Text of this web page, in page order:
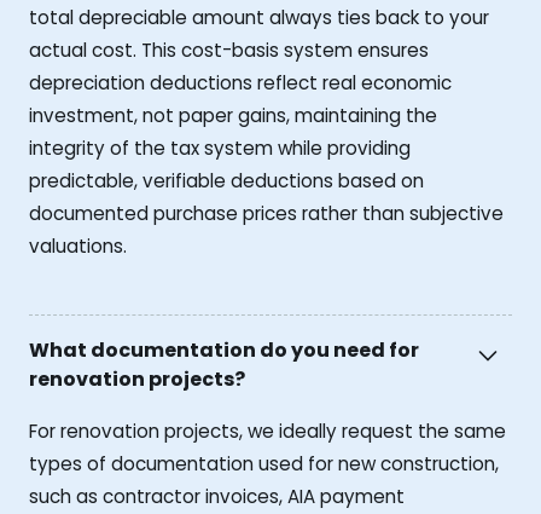
total depreciable amount always ties back to your
actual cost. This cost-basis system ensures
depreciation deductions reflect real economic
investment, not paper gains, maintaining the
integrity of the tax system while providing
predictable, verifiable deductions based on
documented purchase prices rather than subjective
valuations.
What documentation do you need for
renovation projects?
For renovation projects, we ideally request the same
types of documentation used for new construction,
such as contractor invoices, AIA payment